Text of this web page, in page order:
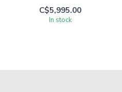
C$5,995.00
In stock